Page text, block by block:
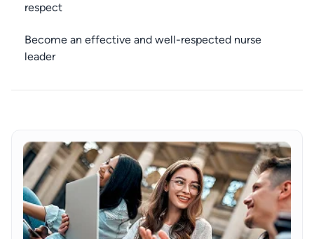
respect
Become an effective and well-respected nurse
leader